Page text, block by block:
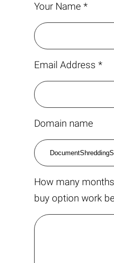
Your Name *
Email Address *
Domain name
How many
buy option work